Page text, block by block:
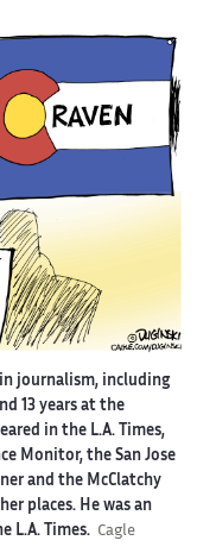
journalism, including
13 years at the
in the L.A. Times,
Monitor, the San Jose
and the McClatchy
places. He was an
L.A. Times. Cagle